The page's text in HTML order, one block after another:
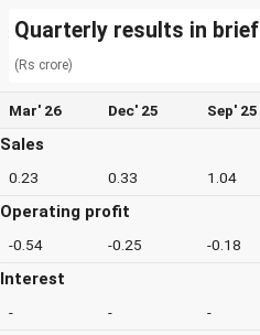
Quarterly results in brief
(Rs crore)
Mar' 26 Dec' 25 Sep' 25
Sales
0.23 0.33 1.04
Operating profit
-0.54 -0.25 -0.18
Interest
- - -